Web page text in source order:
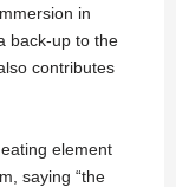
in
back-up to the
contributes
element
saying “the